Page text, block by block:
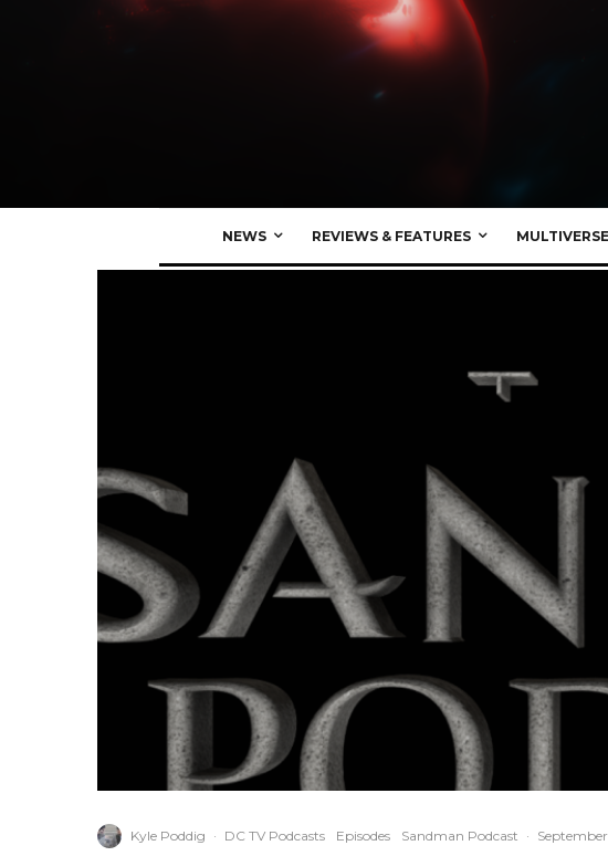
NEWS REVIEWS & FEATURES
Kyle Poddig · DC TV Podcasts Episodes Sandman Podcast ·